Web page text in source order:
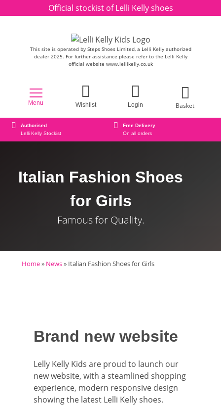
Skip to contentOfficial stockist of Lelli Kelly shoes
This site is operated by Steps Shoes Limited, a Lelli Kelly authorized
dealer 2025. For further assistance please refer to the Lelli Kelly
official website www.lellikelly.co.uk
Menu Wishlist Login Basket
Authorised
Lelli Kelly Stockist
Free Delivery
On all orders
Italian Fashion Shoes
for Girls
Famous for Quality.
Home» News» Italian Fashion Shoes for Girls
Brand new website
Lelly Kelly Kids are proud to launch our
new website, with a steamlined shopping
experience, modern responsive design
showing the latest Lelli Kelly shoes.